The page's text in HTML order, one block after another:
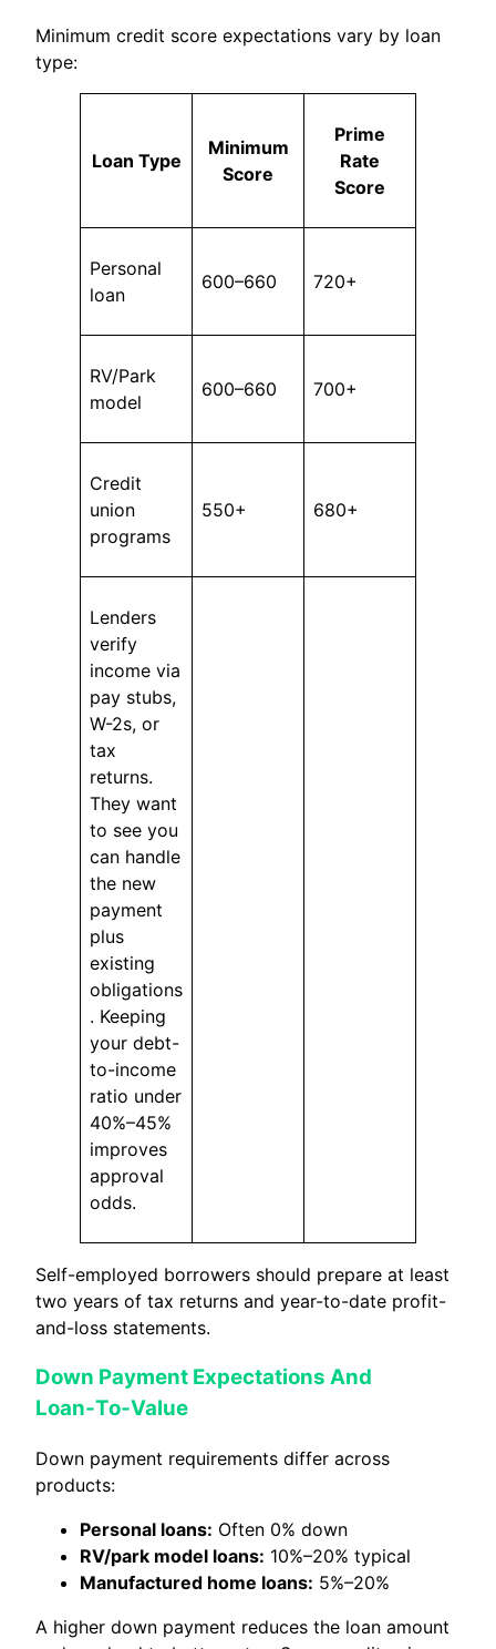
Minimum credit score expectations vary by loan
type:
Loan Type
Minimum
Score
Prime
Rate
Score
Personal
loan
600–660 720+
RV/Park
model
600–660 700+
Credit
union
programs
550+ 680+
Lenders
verify
income via
pay stubs,
W-2s, or
tax
returns.
They want
to see you
can handle
the new
payment
plus
existing
obligations
. Keeping
your debt-
to-income
ratio under
40%–45%
improves
approval
odds.
Self-employed borrowers should prepare at least
two years of tax returns and year-to-date profit-
and-loss statements.
Down Payment Expectations And
Loan‑To‑Value
Down payment requirements differ across
products:
Personal loans: Often 0% down
RV/park model loans: 10%–20% typical
Manufactured home loans: 5%–20%
A higher down payment reduces the loan amount